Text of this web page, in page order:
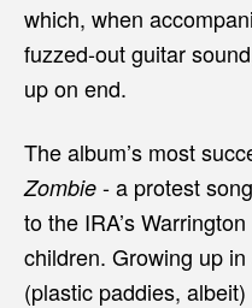
which, when
fuzzed-out guitar
up on end.
The album’s most
Zombie - a protest
to the IRA’s
children. Growing up
(plastic paddies,